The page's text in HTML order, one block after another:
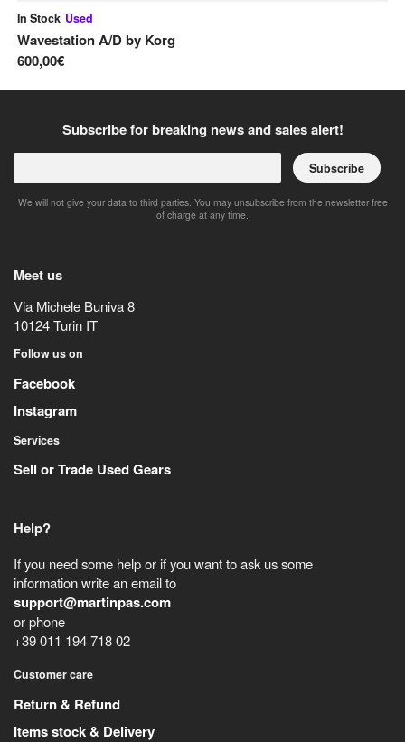
In Stock Used
Wavestation A/Dby Korg
600,00€
Subscribe for breaking news and sales alert!
Subscribe
We will not give your data to third parties. You may unsubscribe from the newsletter free
of charge at any time.
Meet us
Via Michele Buniva 8
10124Turin IT
Follow us on
Facebook
Instagram
Services
Sell or Trade Used Gears
Help?
If you need some help or if you want to ask us some
information write an email to
support@martinpas.com
or phone
+39 011 194 718 02
Customer care
Return & Refund
Items stock & Delivery